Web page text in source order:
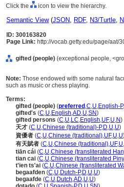
Click the icon to view the hierarchy.
Semantic View(JSON, RDF, N3/Turtle,
ID: 300163820
Page Link: http://vocab.getty.edu/page/aat/
gifted (people) (exceptional people,
Note: Those endowed with some natural
such as music or chess playing.
Terms:
gifted (people) (preferred ,C,U,English-P,
gifted's (C,U,English,AD,U,SN)
gifted persons (C,U,LC,English,UF,U,N)
天才 (C,U,Chinese (traditional)-P,D,U,U)
資優者 (C,U,Chinese (traditional),UF,U,U
有天賦者 (C,U,Chinese (traditional),UF,U,
tiān cái (C,U,Chinese (transliterated
tian cai (C,U,Chinese (transliterated
t'ien ts'ai (C,U,Chinese (transliterated
begaafden (C,U,Dutch-P,D,U,U)
begaafde (C,U,Dutch,AD,U,U)